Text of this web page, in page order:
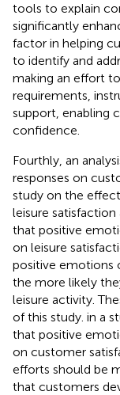
tools to explain
significantly
factor in helping
to identify and
making an effort
requirements,
support, enabling
confidence.
Fourthly, an
responses on
study on the
leisure
that positive
on leisure
positive emotions
the more likely
leisure activity.
of this study. in a
that positive
on customer
efforts should be
that customers